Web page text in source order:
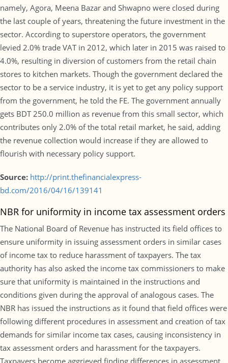
namely, Agora, Meena Bazar and Shwapno were closed during
the last couple of years, threatening the future investment in the
sector. According to superstore operators, the government
levied 2.0% trade VAT in 2012, which later in 2015 was raised to
4.0%, resulting in diversion of customers from the retail chain
stores to kitchen markets. Though the government declared the
sector to be a service industry, it is yet to get any policy support
from the government, he told the FE. The government annually
gets BDT 250.0 million as revenue from this small sector, which
contributes only 2.0% of the total retail market, he said, adding
the revenue collection would increase if they are allowed to
flourish with necessary policy support.
Source: http://print.thefinancialexpress-
bd.com/2016/04/16/139141
NBR for uniformity in income tax assessment orders
The National Board of Revenue has instructed its field offices to
ensure uniformity in issuing assessment orders in similar cases
of income tax to reduce harassment of taxpayers. The tax
authority has also asked the income tax commissioners to make
sure that uniformity is maintained in the instructions and
conditions given during the approval of analogous cases. The
NBR has issued the instructions as it found that field offices were
following different procedures in assessment and creation of tax
demands for similar income tax cases, causing inconsistency in
tax assessment orders and harassment for the taxpayers.
Taxpayers become aggrieved finding differences in assessment